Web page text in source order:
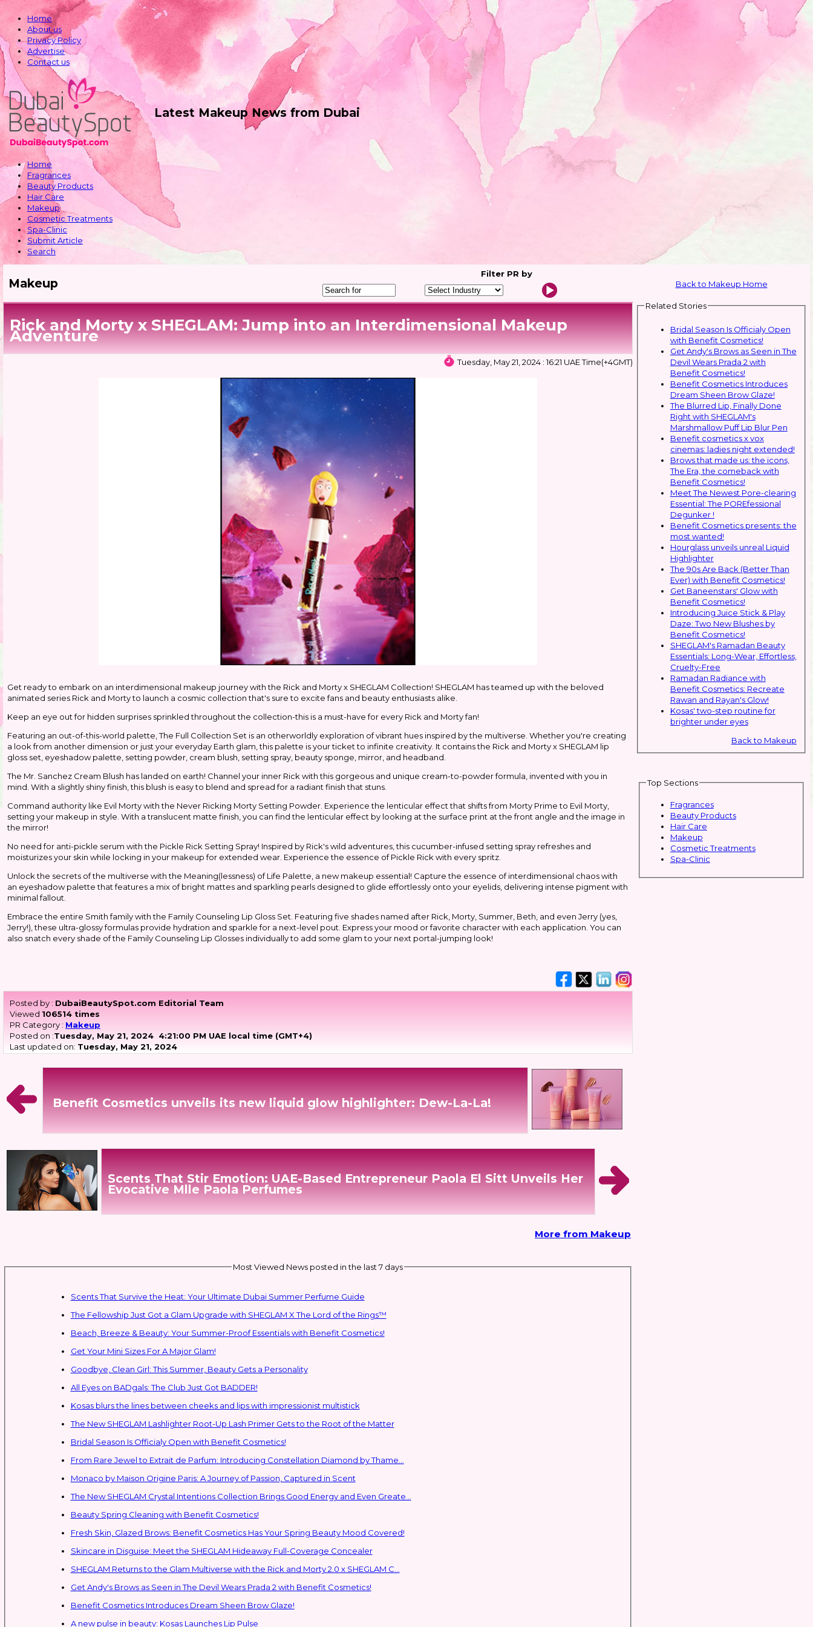
Home
About us
Privacy Policy
Advertise
Contact us
Latest Makeup News from Dubai
Home
Fragrances
Beauty Products
Hair Care
Makeup
Cosmetic Treatments
Spa-Clinic
Submit Article
Search
Makeup
Filter PR by
Rick and Morty x SHEGLAM: Jump into an Interdimensional Makeup
Adventure
Tuesday, May 21, 2024 : 16:21 UAE Time(+4GMT)
Get ready to embark on an interdimensional makeup journey with the Rick and Morty x SHEGLAM Collection! SHEGLAM has teamed up with the beloved
animated series Rick and Morty to launch a cosmic collection that's sure to excite fans and beauty enthusiasts alike.
Keep an eye out for hidden surprises sprinkled throughout the collection-this is a must-have for every Rick and Morty fan!
Featuring an out-of-this-world palette, The Full Collection Set is an otherworldly exploration of vibrant hues inspired by the multiverse. Whether you're creating
a look from another dimension or just your everyday Earth glam, this palette is your ticket to infinite creativity. It contains the Rick and Morty x SHEGLAM lip
gloss set, eyeshadow palette, setting powder, cream blush, setting spray, beauty sponge, mirror, and headband.
The Mr. Sanchez Cream Blush has landed on earth! Channel your inner Rick with this gorgeous and unique cream-to-powder formula, invented with you in
mind. With a slightly shiny finish, this blush is easy to blend and spread for a radiant finish that stuns.
Command authority like Evil Morty with the Never Ricking Morty Setting Powder. Experience the lenticular effect that shifts from Morty Prime to Evil Morty,
setting your makeup in style. With a translucent matte finish, you can find the lenticular effect by looking at the surface print at the front angle and the image in
the mirror!
No need for anti-pickle serum with the Pickle Rick Setting Spray! Inspired by Rick's wild adventures, this cucumber-infused setting spray refreshes and
moisturizes your skin while locking in your makeup for extended wear. Experience the essence of Pickle Rick with every spritz.
Unlock the secrets of the multiverse with the Meaning(lessness) of Life Palette, a new makeup essential! Capture the essence of interdimensional chaos with
an eyeshadow palette that features a mix of bright mattes and sparkling pearls designed to glide effortlessly onto your eyelids, delivering intense pigment with
minimal fallout.
Embrace the entire Smith family with the Family Counseling Lip Gloss Set. Featuring five shades named after Rick, Morty, Summer, Beth, and even Jerry (yes,
Jerry!), these ultra-glossy formulas provide hydration and sparkle for a next-level pout. Express your mood or favorite character with each application. You can
also snatch every shade of the Family Counseling Lip Glosses individually to add some glam to your next portal-jumping look!
Posted by : DubaiBeautySpot.com Editorial Team
Viewed 106514 times
PR Category : Makeup
Posted on :Tuesday, May 21, 2024 4:21:00 PM UAE local time (GMT+4)
Last updated on: Tuesday, May 21, 2024
Benefit Cosmetics unveils its new liquid glow highlighter: Dew-La-La!
Scents That Stir Emotion: UAE-Based Entrepreneur Paola El Sitt Unveils Her
Evocative Mlle Paola Perfumes
More from Makeup
Most Viewed News posted in the last 7 days
Scents That Survive the Heat: Your Ultimate Dubai Summer Perfume Guide
The Fellowship Just Got a Glam Upgrade with SHEGLAM X The Lord of the Rings™
Beach, Breeze & Beauty: Your Summer-Proof Essentials with Benefit Cosmetics!
Get Your Mini Sizes For A Major Glam!
Goodbye, Clean Girl: This Summer, Beauty Gets a Personality
All Eyes on BADgals: The Club Just Got BADDER!
Kosas blurs the lines between cheeks and lips with impressionist multistick
The New SHEGLAM Lashlighter Root-Up Lash Primer Gets to the Root of the Matter
Bridal Season Is Officialy Open with Benefit Cosmetics!
From Rare Jewel to Extrait de Parfum: Introducing Constellation Diamond by Thame...
Monaco by Maison Origine Paris: A Journey of Passion, Captured in Scent
The New SHEGLAM Crystal Intentions Collection Brings Good Energy and Even Greate...
Beauty Spring Cleaning with Benefit Cosmetics!
Fresh Skin, Glazed Brows: Benefit Cosmetics Has Your Spring Beauty Mood Covered!
Skincare in Disguise: Meet the SHEGLAM Hideaway Full-Coverage Concealer
SHEGLAM Returns to the Glam Multiverse with the Rick and Morty 2.0 x SHEGLAM C...
Get Andy's Brows as Seen in The Devil Wears Prada 2 with Benefit Cosmetics!
Benefit Cosmetics Introduces Dream Sheen Brow Glaze!
A new pulse in beauty: Kosas Launches Lip Pulse
Back to Makeup Home
Related Stories
Bridal Season Is Officialy Open
with Benefit Cosmetics!
Get Andy's Brows as Seen in The
Devil Wears Prada 2 with
Benefit Cosmetics!
Benefit Cosmetics Introduces
Dream Sheen Brow Glaze!
The Blurred Lip, Finally Done
Right with SHEGLAM's
Marshmallow Puff Lip Blur Pen
Benefit cosmetics x vox
cinemas: ladies night extended!
Brows that made us: the icons,
The Era, the comeback with
Benefit Cosmetics!
Meet The Newest Pore-clearing
Essential: The POREfessional
Degunker !
Benefit Cosmetics presents: the
most wanted!
Hourglass unveils unreal Liquid
Highlighter
The 90s Are Back (Better Than
Ever) with Benefit Cosmetics!
Get Baneenstars' Glow with
Benefit Cosmetics!
Introducing Juice Stick & Play
Daze: Two New Blushes by
Benefit Cosmetics!
SHEGLAM's Ramadan Beauty
Essentials: Long-Wear, Effortless,
Cruelty-Free
Ramadan Radiance with
Benefit Cosmetics: Recreate
Rawan and Rayan's Glow!
Kosas' two-step routine for
brighter under eyes
Back to Makeup
Top Sections
Fragrances
Beauty Products
Hair Care
Makeup
Cosmetic Treatments
Spa-Clinic